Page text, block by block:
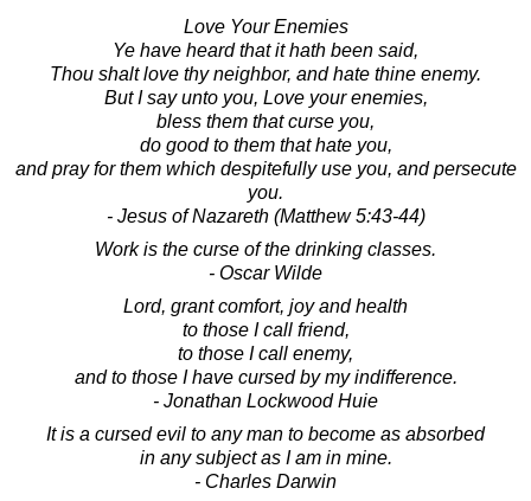
Love Your Enemies
Ye have heard that it hath been said,
Thou shalt love thy neighbor, and hate thine enemy.
But I say unto you, Love your enemies,
bless them that curse you,
do good to them that hate you,
and pray for them which despitefully use you, and persecute
you.
- Jesus of Nazareth (Matthew 5:43-44)
Work is the curse of the drinking classes.
- Oscar Wilde
Lord, grant comfort, joy and health
to those I call friend,
to those I call enemy,
and to those I have cursed by my indifference.
- Jonathan Lockwood Huie
It is a cursed evil to any man to become as absorbed
in any subject as I am in mine.
- Charles Darwin